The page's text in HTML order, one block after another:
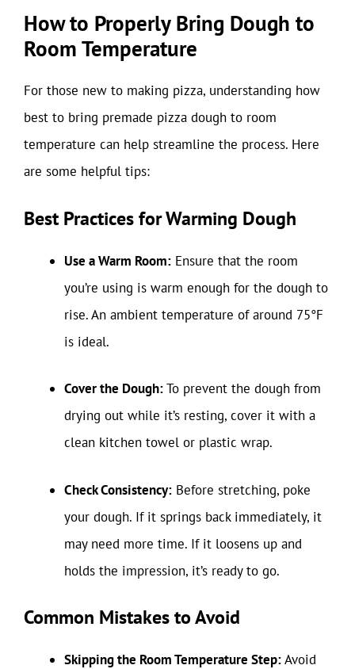
How to Properly Bring Dough to
Room Temperature
For those new to making pizza, understanding how
best to bring premade pizza dough to room
temperature can help streamline the process. Here
are some helpful tips:
Best Practices for Warming Dough
Use a Warm Room: Ensure that the room
you’re using is warm enough for the dough to
rise. An ambient temperature of around 75°F
is ideal.
Cover the Dough:To prevent the dough from
drying out while it’s resting, cover it with a
clean kitchen towel or plastic wrap.
Check Consistency: Before stretching, poke
your dough. If it springs back immediately, it
may need more time. If it loosens up and
holds the impression, it’s ready to go.
Common Mistakes to Avoid
Skipping the Room Temperature Step:Avoid